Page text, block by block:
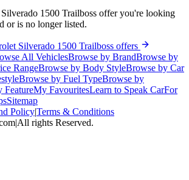
1500 Trailboss offer you're looking
or is no longer listed.
Silverado 1500 Trailboss offers
All VehiclesBrowse by BrandBrowse by
RangeBrowse by Body StyleBrowse by Car
Browse by Fuel TypeBrowse by
FeatureMy FavouritesLearn to Speak CarFor
Sitemap
Policy|Terms & Conditions
|All rights Reserved.